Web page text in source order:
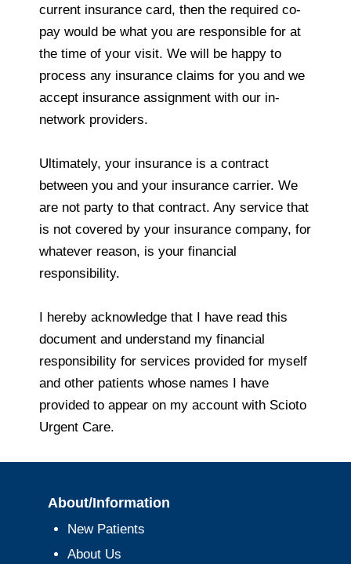
current insurance card, then the required co-
pay would be what you are responsible for at
the time of your visit. We will be happy to
process any insurance claims for you and we
accept insurance assignment with our in-
network providers.
Ultimately, your insurance is a contract
between you and your insurance carrier. We
are not party to that contract. Any service that
is not covered by your insurance company, for
whatever reason, is your financial
responsibility.
I hereby acknowledge that I have read this
document and understand my financial
responsibility for services provided for myself
and other patients whose names I have
provided to appear on my account with Scioto
Urgent Care.
About/Information
New Patients
About Us